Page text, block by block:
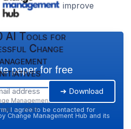
risk, and improve
AI Tools for
Change
Management
— 2026
paper for free
➔ Download
I agree to be contacted for
Change Management Hub and its